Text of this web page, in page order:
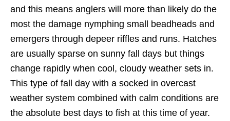
and this means anglers will more than likely do the
most the damage nymphing small beadheads and
emergers through depeer riffles and runs. Hatches
are usually sparse on sunny fall days but things
change rapidly when cool, cloudy weather sets in.
This type of fall day with a socked in overcast
weather system combined with calm conditions are
the absolute best days to fish at this time of year.